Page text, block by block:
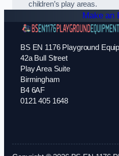
children’s play areas.
Make an
BS EN 1176 Playground
42a Bull Street
Play Area Suite
Birmingham
B4 6AF
0121 405 1648